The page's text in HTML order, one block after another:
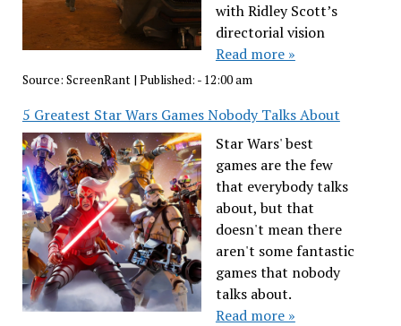
with Ridley Scott’s
directorial vision
Read more »
Source: ScreenRant| Published: - 12:00 am
5 Greatest Star Wars Games Nobody Talks About
Star Wars' best
games are the few
that everybody talks
about, but that
doesn't mean there
aren't some fantastic
games that nobody
talks about.
Read more »